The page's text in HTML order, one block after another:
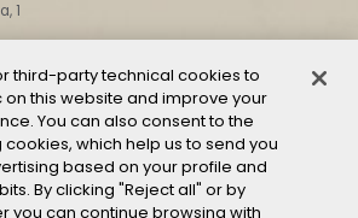
1
third-party technical cookies to
on this website and improve your
You can also consent to the
which help us to send you
based on your profile and
By clicking "Reject all" or by
you can continue browsing with